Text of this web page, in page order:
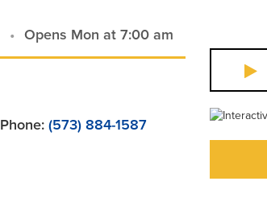
Opens Mon at 7:00 am
Phone: (573) 884-1587